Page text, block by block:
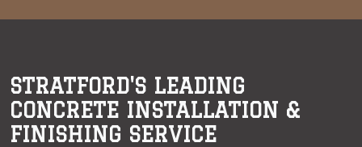
STRATFORD'S LEADING
CONCRETE INSTALLATION &
FINISHING SERVICE